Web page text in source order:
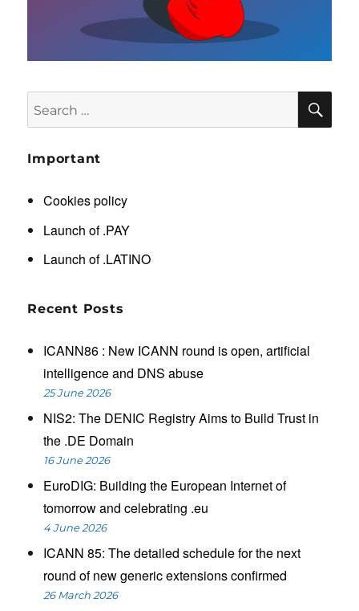
Search
for:
Important
Cookies policy
Launch of .PAY
Launch of .LATINO
Recent Posts
ICANN86 : New ICANN round is open, artificial
intelligence and DNS abuse
25 June 2026
NIS2: The DENIC Registry Aims to Build Trust in
the .DE Domain
16 June 2026
EuroDIG: Building the European Internet of
tomorrow and celebrating .eu
4 June 2026
ICANN 85: The detailed schedule for the next
round of new generic extensions confirmed
26 March 2026